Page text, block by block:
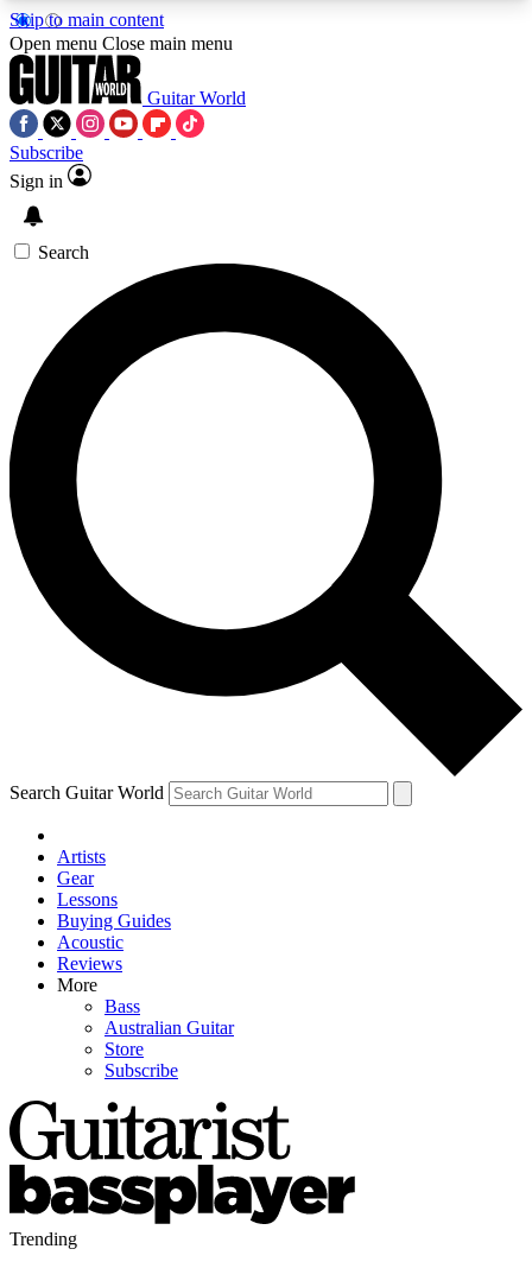
Skip to main content
5
PREMIUM BENEFITSACCESS AVAILABLE
SIGN UP TO GUITAR WORLD
BACKSTAGE PASS
For the quickest way to join, enter your email
below. We’ll send a confirmation email and sign
you up to Guitar World newsletters with the latest
news, gear reviews, lessons and exclusive offers.
Contact me with news and offers from other Future
brands
By submitting your information you agree to theTerms & Conditions
and are aged 16 or over.
Open menu Close main menu
Guitar World
Subscribe
Sign in
Search
Search Guitar World
Artists
Gear
Lessons
Buying Guides
Acoustic
Reviews
More
Bass
Australian Guitar
Store
Subscribe
Trending